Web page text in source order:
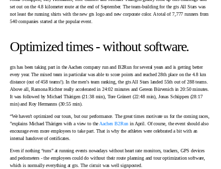
set out on the 4.8 kilometer route at the end of September. The team-building for the gts All Stars was
not least the running shirts with the new gts logo and new corporate color. A total of 7,777 runners from
540 companies started at the popular event.
Optimized times - without software.
gts has been taking part in the Aachen company run and B2Run for several years and is getting better
every year. The mixed team in particular was able to score points and reached 28th place on the 4.8 km
distance (out of 458 teams!). In the men's team ranking, the gts All Stars landed 55th out of 288 teams.
Above all, Ramona Richter really accelerated in 24:02 minutes and Gereon Bürvenich in 20:50 minutes.
It was followed by Michael Thärigen (21:38 min), Tore Grünert (22:48 min), Jonas Schüppen (28:17
min) and Roy Hermanns (30:55 min).
“We haven't optimized our tours, but our performance. The great times motivate us for the coming races,
”explains Michael Thärigen with a view to the Aachen B2Run in April. Of course, the event should also
encourage even more employees to take part. That is why the athletes were celebrated a bit with an
internal handover of certificates.
Even if nothing “runs” at running events nowadays without heart rate monitors, trackers, GPS devices
and pedometers - the employees could do without their route planning and tour optimization software,
which is normally everything at gts. The circuit was well signposted.